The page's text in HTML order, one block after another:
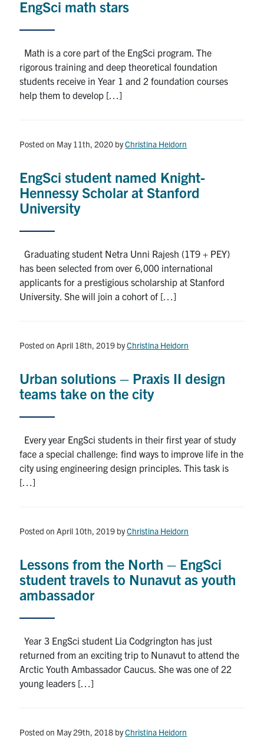
EngSci math stars
Math is a core part of the EngSci program. The
rigorous training and deep theoretical foundation
students receive in Year 1 and 2 foundation courses
help them to develop […]
Posted on May 11th, 2020 byChristina Heidorn
EngSci student named Knight-
Hennessy Scholar at Stanford
University
Graduating student Netra Unni Rajesh (1T9 + PEY)
has been selected from over 6,000 international
applicants for a prestigious scholarship at Stanford
University. She will join a cohort of […]
Posted on April 18th, 2019 byChristina Heidorn
Urban solutions – Praxis II design
teams take on the city
Every year EngSci students in their first year of study
face a special challenge: find ways to improve life in the
city using engineering design principles. This task is
[…]
Posted on April 10th, 2019 byChristina Heidorn
Lessons from the North – EngSci
student travels to Nunavut as youth
ambassador
Year 3 EngSci student Lia Codgrington has just
returned from an exciting trip to Nunavut to attend the
Arctic Youth Ambassador Caucus. She was one of 22
young leaders […]
Posted on May 29th, 2018 byChristina Heidorn